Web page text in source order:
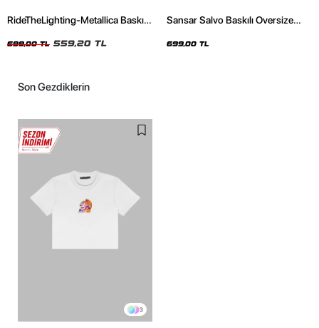
RideTheLighting-Metallica Baskılı
Tshirt
699,00 TL 559,20 TL
Sansar Salvo Baskılı Oversize
699,00 TL
Son Gezdiklerin
3